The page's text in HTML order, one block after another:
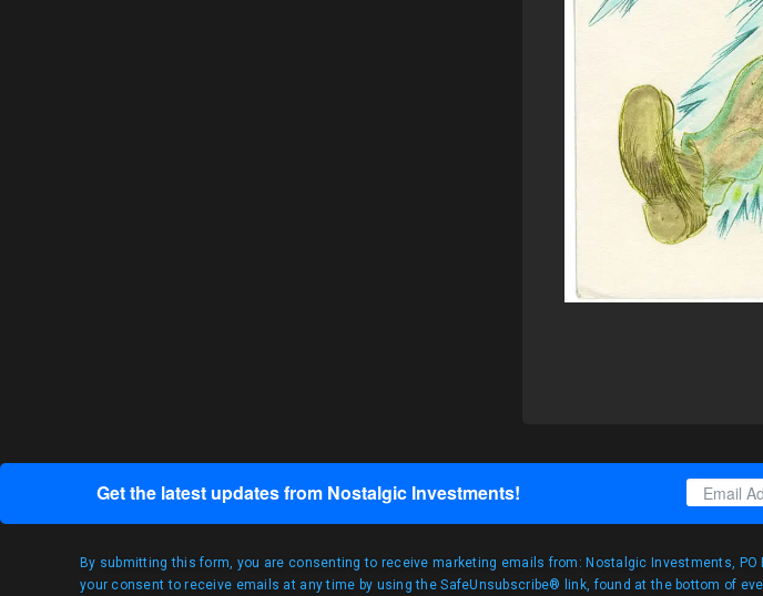
Get the latest updates from Nostalgic Investments!
By submitting this form, you are consenting to receive marketing emails from: Nostalgic Investments, PO
your consent to receive emails at any time by using the SafeUnsubscribe® link, found at the bottom of